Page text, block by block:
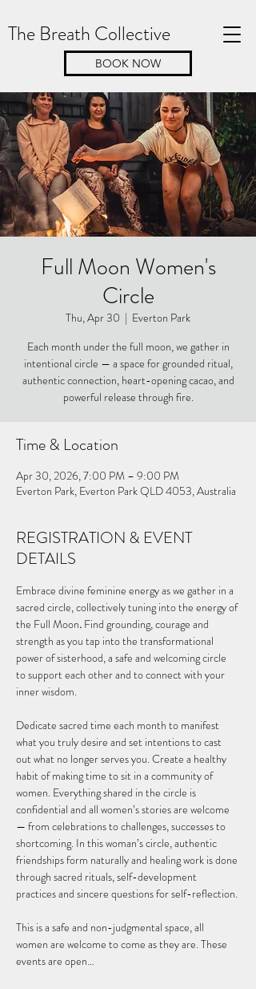
The Breath Collective
BOOK NOW
Full Moon Women's
Circle
Thu, Apr 30
  |
Everton Park
Each month under the full moon, we gather in
intentional circle — a space for grounded ritual,
authentic connection, heart-opening cacao, and
powerful release through fire.
Time & Location
Apr 30, 2026, 7:00 PM – 9:00 PM
Everton Park, Everton Park QLD 4053, Australia
REGISTRATION & EVENT
DETAILS
Embrace divine feminine energy as we gather in a
sacred circle, collectively tuning into the energy of
the Full Moon. Find grounding, courage and
strength as you tap into the transformational
power of sisterhood, a safe and welcoming circle
to support each other and to connect with your
inner wisdom.
Dedicate sacred time each month to manifest
what you truly desire and set intentions to cast
out what no longer serves you. Create a healthy
habit of making time to sit in a community of
women. Everything shared in the circle is
confidential and all women’s stories are welcome
— from celebrations to challenges, successes to
shortcoming. In this woman’s circle, authentic
friendships form naturally and healing work is done
through sacred rituals, self-development
practices and sincere questions for self-reflection.
This is a safe and non-judgmental space, all
women are welcome to come as they are. These
events are open…